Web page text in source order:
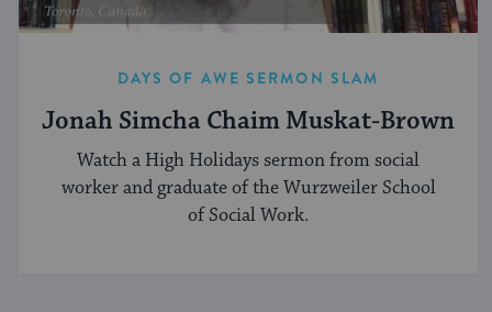
DAYS OF AWE SERMON SLAM
Jonah Simcha Chaim Muskat-Brown
Watch a High Holidays sermon from social
worker and graduate of the Wurzweiler School
of Social Work.